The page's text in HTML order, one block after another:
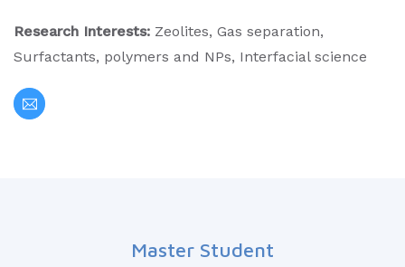
Research Interests: Zeolites, Gas separation,
Surfactants, polymers and NPs, Interfacial science
Master Student